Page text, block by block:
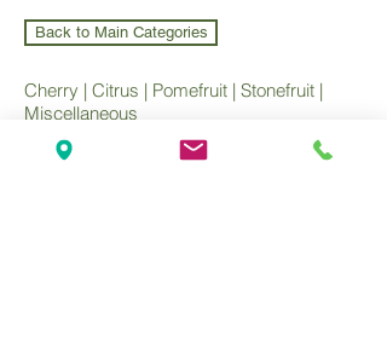
Back to Main Categories
Cherry | Citrus | Pomefruit | Stonefruit |
Miscellaneous
Wholesale Nursery supplying
Commercial
Growers
Garden Centres